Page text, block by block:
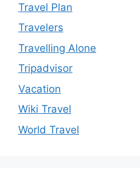
Travel Plan
Travelers
Travelling Alone
Tripadvisor
Vacation
Wiki Travel
World Travel